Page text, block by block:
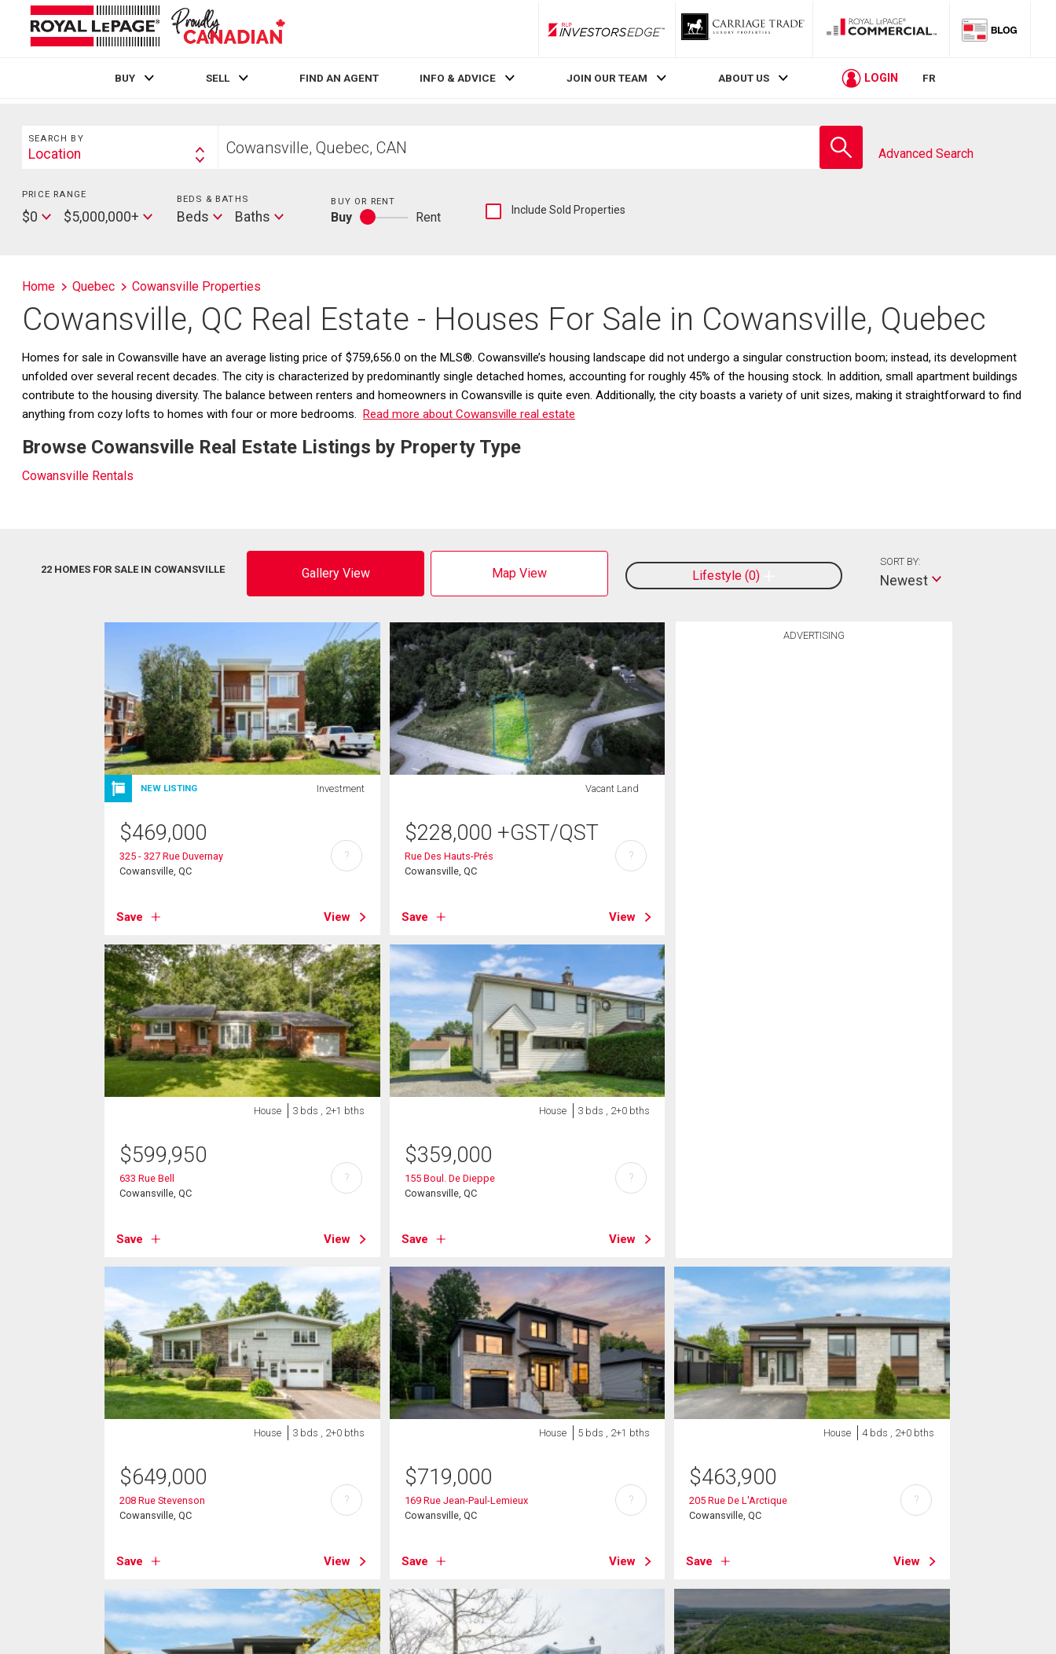
RLP InvestorsEdge
BUY SELL FIND AN AGENT INFO & ADVICE JOIN OUR TEAM ABOUT US LOGIN FR
Search
SEARCH BY
Search
Location
your
school
Advanced Search
PRICE RANGE
Min
Price
$0
Max
Price
$5,000,000+
BEDS & BATHS Beds
Beds Baths
Baths
BUY OR RENT
Buy
Buy
Rent
ShowInclude Sold Properties
Home Quebec Cowansville Properties
Cowansville, QC Real Estate - Houses For Sale in Cowansville, Quebec
Homes for sale in Cowansville have an average listing price of $759,656.0 on the MLS®. Cowansville’s housing landscape did not undergo a singular construction boom; instead, its development
unfolded over several recent decades. The city is characterized by predominantly single detached homes, accounting for roughly 45% of the housing stock. In addition, small apartment buildings
contribute to the housing diversity. The balance between renters and homeowners in Cowansville is quite even. Additionally, the city boasts a variety of unit sizes, making it straightforward to find
anything from cozy lofts to homes with four or more bedrooms.
Read more about Cowansville real estate
Browse Cowansville Real Estate Listings by Property Type
Cowansville Rentals
22 HOMES FOR SALE IN COWANSVILLE Gallery View Map View Lifestyle 0
SORT BY:
Newest
ADVERTISING
NEW LISTING Investment
$469,000
325 - 327 Rue Duvernay
Cowansville, QC
Save View
?
Vacant Land
$228,000 +GST/QST
Rue Des Hauts-Prés
Cowansville, QC
Save View
?
House 3 bds , 2+1 bths
$599,950
633 Rue Bell
Cowansville, QC
Save View
?
House 3 bds , 2+0 bths
$359,000
155 Boul. De Dieppe
Cowansville, QC
Save View
?
House 3 bds , 2+0 bths
$649,000
208 Rue Stevenson
Cowansville, QC
Save View
?
House 5 bds , 2+1 bths
$719,000
169 Rue Jean-Paul-Lemieux
Cowansville, QC
Save View
?
House 4 bds , 2+0 bths
$463,900
205 Rue De L'Arctique
Cowansville, QC
Save View
?